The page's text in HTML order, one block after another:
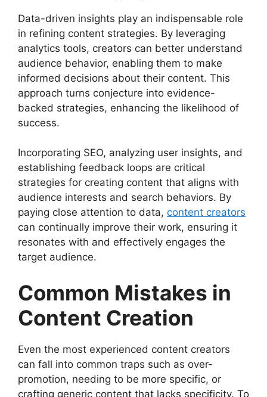
Data-driven insights play an indispensable role
in refining content strategies. By leveraging
analytics tools, creators can better understand
audience behavior, enabling them to make
informed decisions about their content. This
approach turns conjecture into evidence-
backed strategies, enhancing the likelihood of
success.
Incorporating SEO, analyzing user insights, and
establishing feedback loops are critical
strategies for creating content that aligns with
audience interests and search behaviors. By
paying close attention to data, content creators
can continually improve their work, ensuring it
resonates with and effectively engages the
target audience.
Common Mistakes in
Content Creation
Even the most experienced content creators
can fall into common traps such as over-
promotion, needing to be more specific, or
crafting generic content that lacks specificity. To